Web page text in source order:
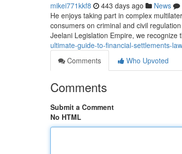
mikei771kkf8 443 days ago News
He enjoys taking part in complex
consumers on criminal and civil
Jeelani Legislation Empire, we
ultimate-guide-to-financial-settlements-
Comments
Who Upvoted
Comments
Submit a Comment
No HTML